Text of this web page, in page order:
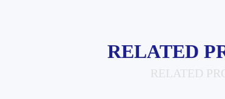
RELATED
RELATED